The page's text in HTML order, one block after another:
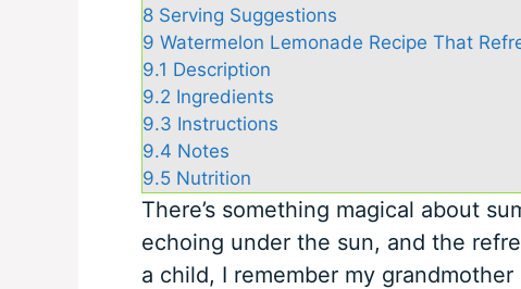
8 Serving Suggestions
9 Watermelon Lemonade Recipe That
9.1 Description
9.2 Ingredients
9.3 Instructions
9.4 Notes
9.5 Nutrition
There’s something magical about
echoing under the sun, and the
a child, I remember my